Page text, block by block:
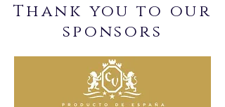
Thank you to our
sponsors